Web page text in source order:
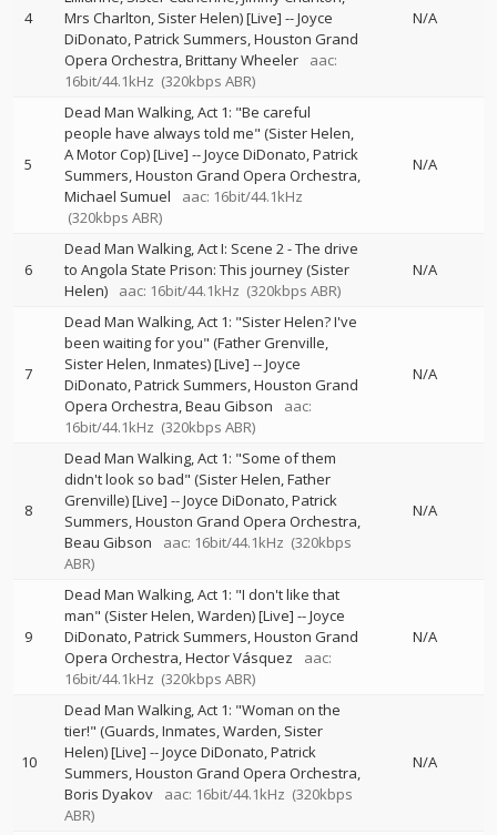
4
Mrs Charlton, Sister Helen) [Live] --Joyce
DiDonato Patrick Summers Houston Grand
Opera Orchestra Brittany Wheeler
aac:
16bit/44.1kHz (320kbps ABR)
N/A
5
Dead Man Walking, Act 1: "Be careful
people have always told me" (Sister Helen,
A Motor Cop) [Live] --Joyce DiDonato Patrick
Summers Houston Grand Opera Orchestra
Michael Sumuel
aac: 16bit/44.1kHz
(320kbps ABR)
N/A
6
Dead Man Walking, Act I: Scene 2 - The drive
to Angola State Prison: This journey (Sister
Helen)
aac: 16bit/44.1kHz (320kbps ABR)
N/A
7
Dead Man Walking, Act 1: "Sister Helen? I've
been waiting for you" (Father Grenville,
Sister Helen, Inmates) [Live] --Joyce
DiDonato Patrick Summers Houston Grand
Opera Orchestra Beau Gibson
aac:
16bit/44.1kHz (320kbps ABR)
N/A
8
Dead Man Walking, Act 1: "Some of them
didn't look so bad" (Sister Helen, Father
Grenville) [Live] --Joyce DiDonato Patrick
Summers Houston Grand Opera Orchestra
Beau Gibson
aac: 16bit/44.1kHz (320kbps
ABR)
N/A
9
Dead Man Walking, Act 1: "I don't like that
man" (Sister Helen, Warden) [Live] --Joyce
DiDonato Patrick Summers Houston Grand
Opera Orchestra Hector Vásquez
aac:
16bit/44.1kHz (320kbps ABR)
N/A
10
Dead Man Walking, Act 1: "Woman on the
tier!" (Guards, Inmates, Warden, Sister
Helen) [Live] --Joyce DiDonato Patrick
Summers Houston Grand Opera Orchestra
Boris Dyakov
aac: 16bit/44.1kHz (320kbps
ABR)
N/A